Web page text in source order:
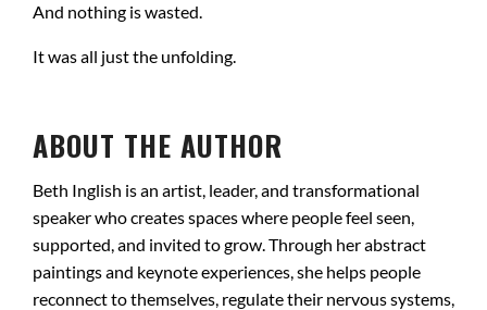
And nothing is wasted.
It was all just the unfolding.
ABOUT THE AUTHOR
Beth Inglish is an artist, leader, and transformational
speaker who creates spaces where people feel seen,
supported, and invited to grow. Through her abstract
paintings and keynote experiences, she helps people
reconnect to themselves, regulate their nervous systems,